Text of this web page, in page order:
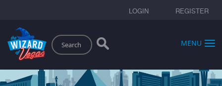
LOGIN REGISTER
Search
MENU